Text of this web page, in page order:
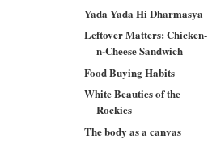
Yada Yada Hi Dharmasya
Leftover Matters: Chicken-
n-Cheese Sandwich
Food Buying Habits
White Beauties of the
Rockies
The body as a canvas